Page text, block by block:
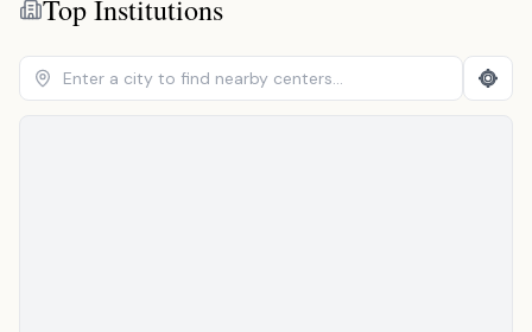
Top Institutions